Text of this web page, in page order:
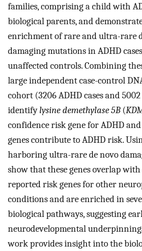
families, comprising a child with
biological parents, and
enrichment of rare and ultra-rare
damaging mutations in ADHD
unaffected controls. Combining
large independent case-control
cohort (3206 ADHD cases and
identifylysine demethylase 5B(
confidence risk gene for ADHD
genes contribute to ADHD risk.
harboring ultra-rare de novo
show that these genes overlap
reported risk genes for other
conditions and are enriched in
biological pathways, suggesting
neurodevelopmental
work provides insight into the